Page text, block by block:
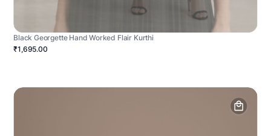
Black Georgette Hand Worked Flair Kurthi
₹1,695.00